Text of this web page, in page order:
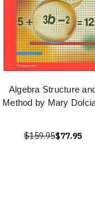
Algebra Structure
Method by Mary
$159.95$77.95